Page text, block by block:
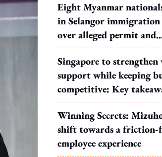
Eight Myanmar
in Selangor
over alleged permit and
documentation offences
Singapore to
support while keeping
competitive: Key
MOS Dinesh's response
motion
Winning Secrets:
shift towards a friction-
employee experience